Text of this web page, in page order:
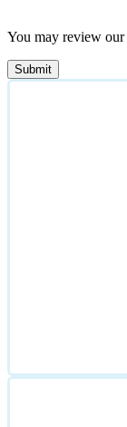
You may review our